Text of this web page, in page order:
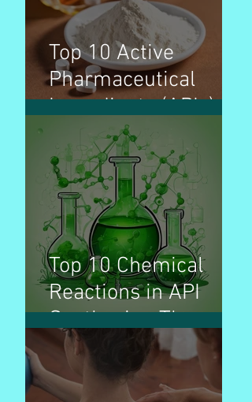
Top 10 Active
Pharmaceutical
Ingredients (APIs) by
production volume &
used for treatment
of disease
Top 10 Chemical
Reactions in API
Synthesis - The
Invisible Builders